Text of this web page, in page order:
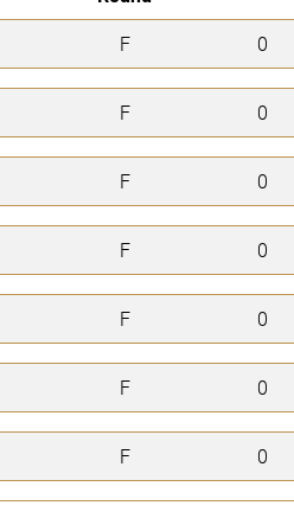
F 0
F 0
F 0
F 0
F 0
F 0
F 0